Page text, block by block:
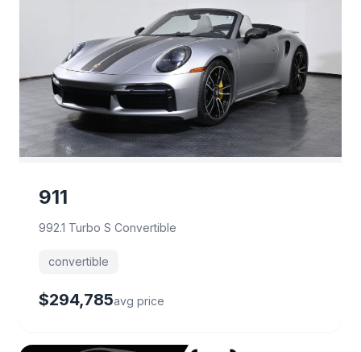
911
992.1 Turbo S Convertible
convertible
$294,785avg price